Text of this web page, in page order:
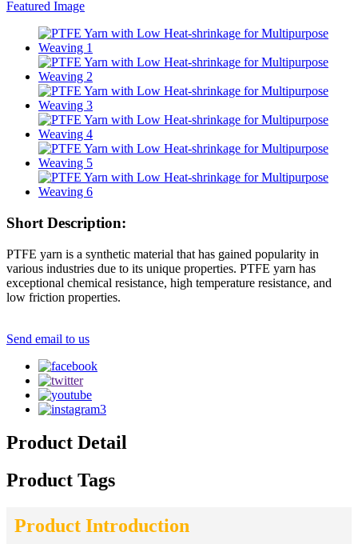
Short Description:
PTFE yarn is a synthetic material that has gained popularity in
various industries due to its unique properties. PTFE yarn has
exceptional chemical resistance, high temperature resistance, and
low friction properties.
Send email to us
Product Detail
Product Tags
Product Introduction